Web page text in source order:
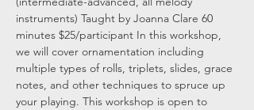
instruments) Taught by Joanna Clare 60
minutes $25/participant In this workshop,
we will cover ornamentation including
multiple types of rolls, triplets, slides, grace
notes, and other techniques to spruce up
your playing. This workshop is open to